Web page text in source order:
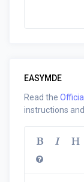
EASYMDE
Read the
instructions